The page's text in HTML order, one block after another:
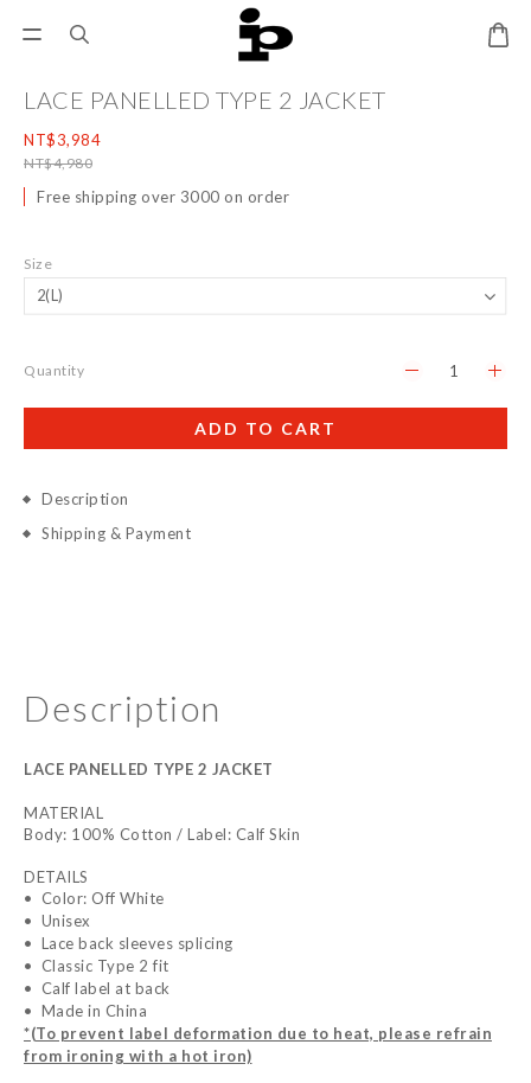
LACE PANELLED TYPE 2 JACKET
NT$3,984
NT$4,980
Free shipping over 3000 on order
Size
Quantity
ADD TO CART
Description
Shipping & Payment
Description
LACE PANELLED TYPE 2 JACKET
MATERIAL
Body: 100% Cotton / Label: Calf Skin
DETAILS
• Color: Off White
• Unisex
• Lace back sleeves splicing
• Classic Type 2 fit
• Calf label at back
• Made in China
*(To prevent label deformation due to heat, please refrain
from ironing with a hot iron)